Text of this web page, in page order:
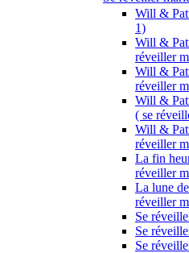
Will &
1)
Will &
réveiller
Will &
réveiller
Will &
( se
Will &
réveiller
La fin
réveiller
La lune
réveiller
Se
Se
Se